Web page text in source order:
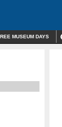
MUSEUM DAYS